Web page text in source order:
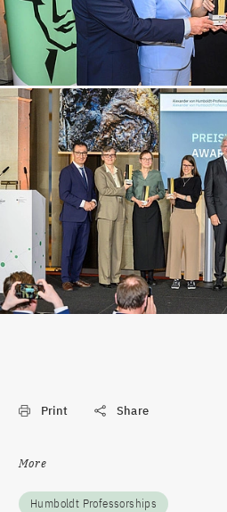
Print Share
More
Humboldt Professorships